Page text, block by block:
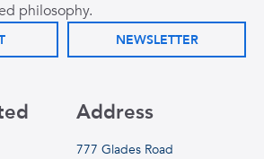
philosophy.
NEWSLETTER
Address
777 Glades Road